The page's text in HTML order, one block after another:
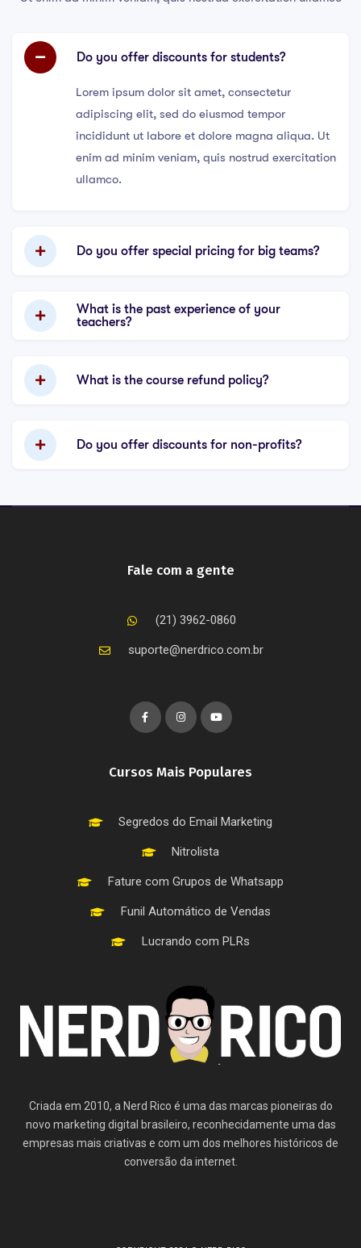
Do you offer discounts for students?
Lorem ipsum dolor sit amet, consectetur
adipiscing elit, sed do eiusmod tempor
incididunt ut labore et dolore magna aliqua. Ut
enim ad minim veniam, quis nostrud exercitation
ullamco.
Do you offer special pricing for big teams?
What is the past experience of your
teachers?
What is the course refund policy?
Do you offer discounts for non-profits?
Criada em 2010, a Nerd Rico é uma das marcas pioneiras do
novo marketing digital brasileiro, reconhecidamente uma das
empresas mais criativas e com um dos melhores históricos de
conversão da internet.
Cursos Mais Populares
Segredos do Email Marketing
Nitrolista
Fature com Grupos de Whatsapp
Funil Automático de Vendas
Lucrando com PLRs
Fale com a gente
(21) 3962-0860
suporte@nerdrico.com.br